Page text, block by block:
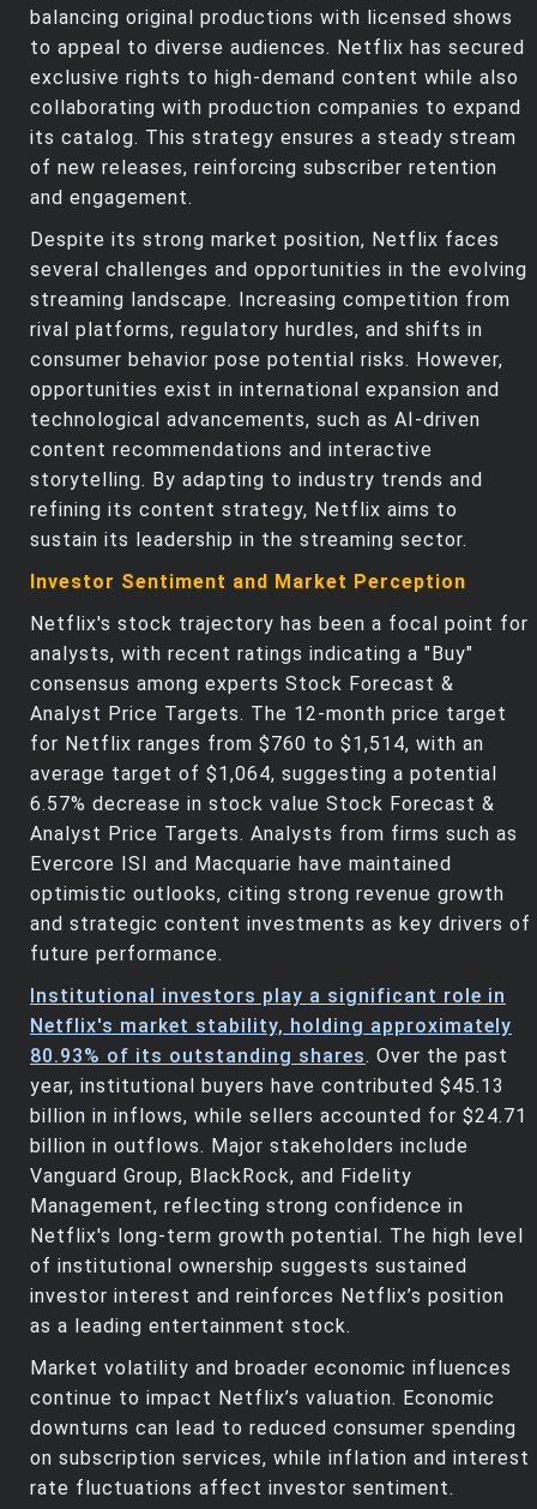
balancing original productions with licensed shows
to appeal to diverse audiences. Netflix has secured
exclusive rights to high-demand content while also
collaborating with production companies to expand
its catalog. This strategy ensures a steady stream
of new releases, reinforcing subscriber retention
and engagement.
Despite its strong market position, Netflix faces
several challenges and opportunities in the evolving
streaming landscape. Increasing competition from
rival platforms, regulatory hurdles, and shifts in
consumer behavior pose potential risks. However,
opportunities exist in international expansion and
technological advancements, such as AI-driven
content recommendations and interactive
storytelling. By adapting to industry trends and
refining its content strategy, Netflix aims to
sustain its leadership in the streaming sector.
Investor Sentiment and Market Perception
Netflix's stock trajectory has been a focal point for
analysts, with recent ratings indicating a "Buy"
consensus among experts Stock Forecast &
Analyst Price Targets. The 12-month price target
for Netflix ranges from $760 to $1,514, with an
average target of $1,064, suggesting a potential
6.57% decrease in stock value Stock Forecast &
Analyst Price Targets. Analysts from firms such as
Evercore ISI and Macquarie have maintained
optimistic outlooks, citing strong revenue growth
and strategic content investments as key drivers of
future performance.
Institutional investors play a significant role in
Netflix's market stability, holding approximately
80.93% of its outstanding shares. Over the past
year, institutional buyers have contributed $45.13
billion in inflows, while sellers accounted for $24.71
billion in outflows. Major stakeholders include
Vanguard Group, BlackRock, and Fidelity
Management, reflecting strong confidence in
Netflix's long-term growth potential. The high level
of institutional ownership suggests sustained
investor interest and reinforces Netflix’s position
as a leading entertainment stock.
Market volatility and broader economic influences
continue to impact Netflix’s valuation. Economic
downturns can lead to reduced consumer spending
on subscription services, while inflation and interest
rate fluctuations affect investor sentiment.